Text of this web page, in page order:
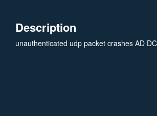
Description
unauthenticated udp packet crashes AD